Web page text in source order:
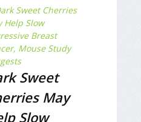
Sweet
May
Slow